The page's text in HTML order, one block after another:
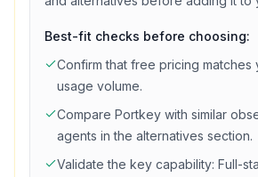
Best-fit checks before choosing:
Confirm that free pricing
usage volume.
Compare Portkey with similar
agents in the alternatives section.
Validate the key capability: Full-